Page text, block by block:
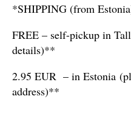
*SHIPPING (from
FREE – self-pickup in
details)**
2.95 EUR – in Estonia
address)**